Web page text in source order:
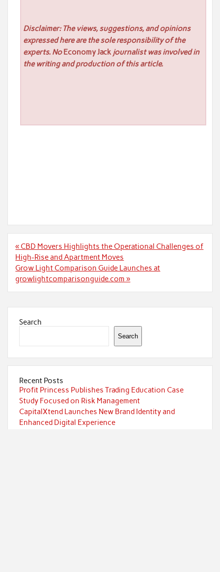
Disclaimer: The views, suggestions, and opinions
expressed here are the sole responsibility of the
experts. NoEconomy Jackjournalist was involved in
the writing and production of this article.
Post
navigation
« CBD Movers Highlights the Operational Challenges of
High-Rise and Apartment Moves
Grow Light Comparison Guide Launches at
growlightcomparisonguide.com »
Search
Search
Recent Posts
Profit Princess Publishes Trading Education Case
Study Focused on Risk Management
CapitalXtend Launches New Brand Identity and
Enhanced Digital Experience